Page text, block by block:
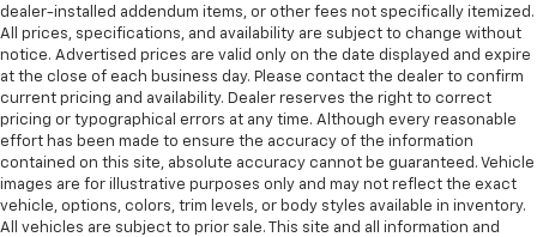
dealer-installed addendum items, or other fees not specifically itemized.
All prices, specifications, and availability are subject to change without
notice. Advertised prices are valid only on the date displayed and expire
at the close of each business day. Please contact the dealer to confirm
current pricing and availability. Dealer reserves the right to correct
pricing or typographical errors at any time. Although every reasonable
effort has been made to ensure the accuracy of the information
contained on this site, absolute accuracy cannot be guaranteed. Vehicle
images are for illustrative purposes only and may not reflect the exact
vehicle, options, colors, trim levels, or body styles available in inventory.
All vehicles are subject to prior sale. This site and all information and